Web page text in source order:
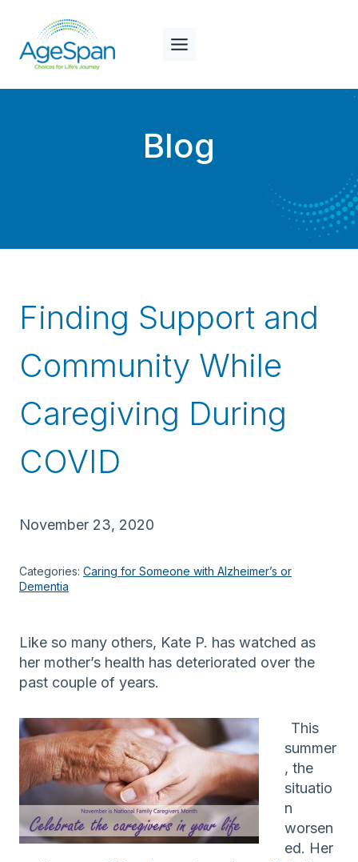
content
Blog
Finding Support and
Community While
Caregiving During
COVID
November 23, 2020
Categories: Caring for Someone with Alzheimer’s or
Dementia
Like so many others, Kate P. has watched as
her mother’s health has deteriorated over the
past couple of years.
This
summer
, the
situatio
n
worsen
ed. Her